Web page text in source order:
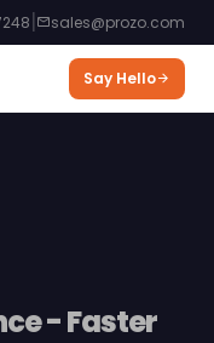
| sales@prozo.com
Say Hello
- Faster